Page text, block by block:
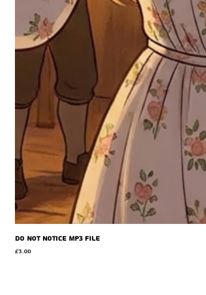
Do Not Notice MP3 file
Price
£3.00